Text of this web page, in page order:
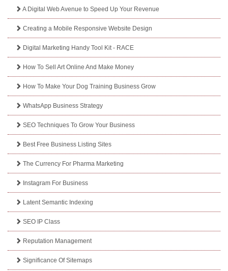
A Digital Web Avenue to Speed Up Your Revenue
Creating a Mobile Responsive Website Design
Digital Marketing Handy Tool Kit - RACE
How To Sell Art Online And Make Money
How To Make Your Dog Training Business Grow
WhatsApp Business Strategy
SEO Techniques To Grow Your Business
Best Free Business Listing Sites
The Currency For Pharma Marketing
Instagram For Business
Latent Semantic Indexing
SEO IP Class
Reputation Management
Significance Of Sitemaps